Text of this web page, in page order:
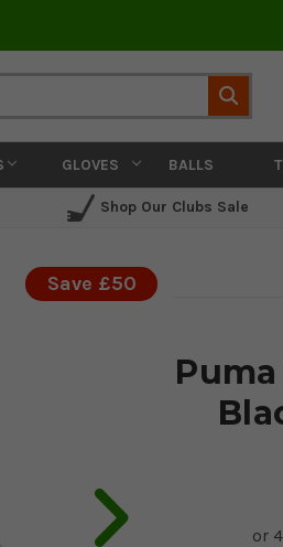
GLOVES BALLS
Shop Our Clubs Sale
Save £50